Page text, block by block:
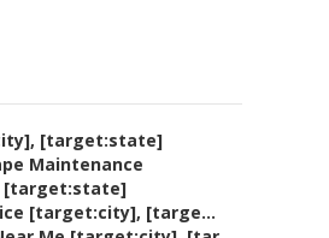
[target:state]
Maintenance
[target:state]
[target:city], [targe...